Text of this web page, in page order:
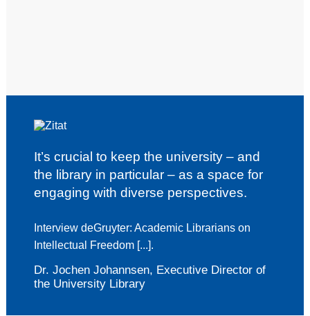
It’s crucial to keep the university – and
the library in particular – as a space for
engaging with diverse perspectives.
Interview deGruyter: Academic Librarians on
Intellectual Freedom [...].
Dr. Jochen Johannsen, Executive Director of
the University Library